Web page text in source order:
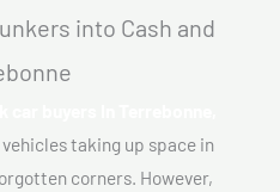
into Cash and
taking up space in
corners. However,